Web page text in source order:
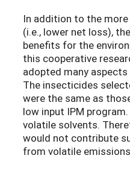
In addition to the
(i.e., lower net loss),
benefits for the
this cooperative
adopted many
The insecticides
were the same as
low input IPM
volatile solvents.
would not contribute
from volatile